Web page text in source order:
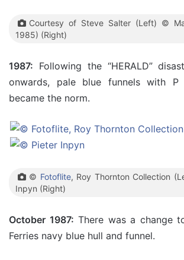
Courtesy of Steve Salter (Left) ©
1985) (Right)
1987: Following the “HERALD”
onwards, pale blue funnels with
became the norm.
© Fotoflite, Roy Thornton Collection
Inpyn (Right)
October 1987: There was a change
Ferries navy blue hull and funnel.